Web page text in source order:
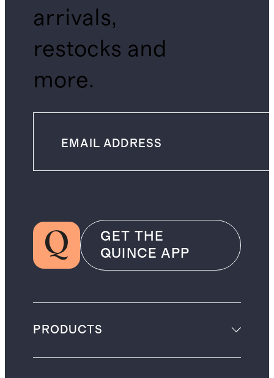
arrivals,
restocks and
more.
GET THE
QUINCE APP
PRODUCTS